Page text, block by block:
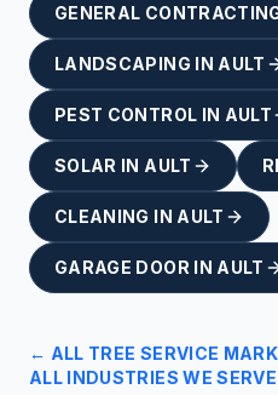
GENERAL
LANDSCAPING IN AULT
PEST CONTROL IN AULT
SOLAR IN AULT
CLEANING IN AULT
GARAGE DOOR IN AULT
← ALL TREE SERVICE
ALL INDUSTRIES WE SERVE